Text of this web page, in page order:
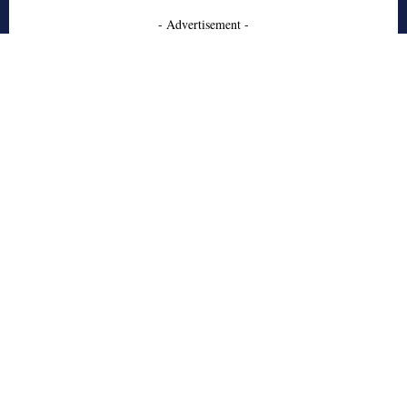
- Advertisement -